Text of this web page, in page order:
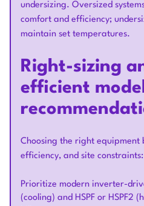
undersizing. Oversized
comfort and efficiency;
maintain set temperatures.
Right-sizing
efficient
Choosing the right equipment
efficiency, and site constraints:
Prioritize modern inverter-
(cooling) and HSPF or HSPF2